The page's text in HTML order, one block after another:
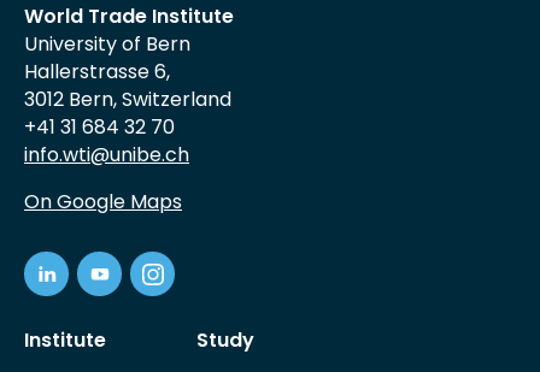
World Trade Institute
University of Bern
Hallerstrasse 6,
3012 Bern, Switzerland
+41 31 684 32 70
info.wti@unibe.ch
On Google Maps
Institute Study